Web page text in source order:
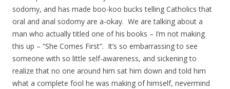
sodomy, and has made boo-koo bucks telling Catholics that
oral and anal sodomy are a-okay. We are talking about a
man who actually titled one of his books – I’m not making
this up – “She Comes First”. It’s so embarrassing to see
someone with so little self-awareness, and sickening to
realize that no one around him sat him down and told him
what a complete fool he was making of himself, nevermind